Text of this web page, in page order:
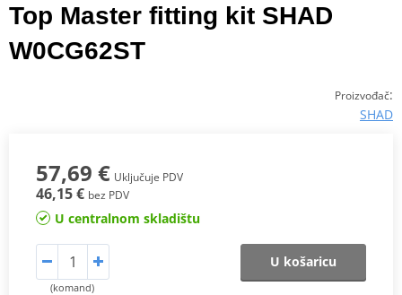
Top Master fitting kit SHAD
W0CG62ST
Proizvođač:
SHAD
57,69 € Uključuje PDV
46,15 € bez PDV
U centralnom skladištu
(komand)
U košaricu